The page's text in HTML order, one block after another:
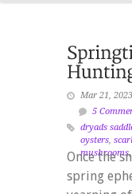
Mar 21, 2023
5
dryads
oysters,
mushrooms
Once the
spring